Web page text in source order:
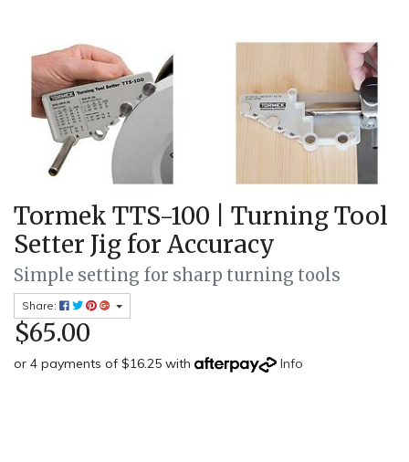
Tormek TTS-100 | Turning Tool
Setter Jig for Accuracy
Simple setting for sharp turning tools
Share:
$65.00
or 4 payments of $16.25 with Info